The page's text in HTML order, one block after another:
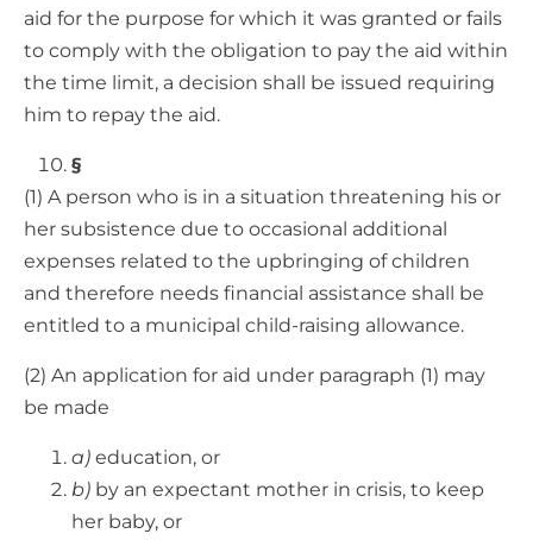
aid for the purpose for which it was granted or fails
to comply with the obligation to pay the aid within
the time limit, a decision shall be issued requiring
him to repay the aid.
§
(1) A person who is in a situation threatening his or
her subsistence due to occasional additional
expenses related to the upbringing of children
and therefore needs financial assistance shall be
entitled to a municipal child-raising allowance.
(2) An application for aid under paragraph (1) may
be made
a) education, or
b) by an expectant mother in crisis, to keep
her baby, or